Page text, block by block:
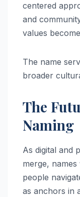
centered
and
values
The name
broader
The
Naming
As digital and
merge,
people
as anchors in